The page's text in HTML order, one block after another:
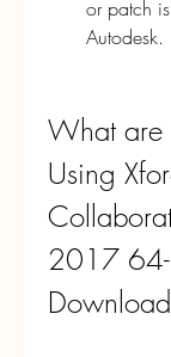
or patch
Autodesk.
What are
Using
2017 64-